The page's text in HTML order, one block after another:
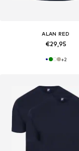
ALAN RED
€29,95
+2